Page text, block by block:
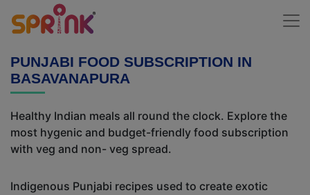
PUNJABI FOOD SUBSCRIPTION IN
BASAVANAPURA
Healthy Indian meals all round the clock. Explore the
most hygenic and budget-friendly food subscription
with veg and non- veg spread.
Indigenous Punjabi recipes used to create exotic